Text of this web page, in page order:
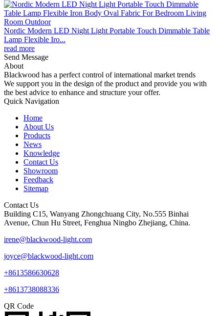
Nordic Modern LED Night Light Portable Touch Dimmable Table
Lamp Flexible Iro...
read more
Send Message
About
Blackwood has a perfect control of international market trends
We support you in the design of the product and provide you with
the best advice to enhance and structure your offer.
Quick Navigation
Home
About Us
Products
News
Knowledge
Contact Us
Showroom
Feedback
Sitemap
Contact Us
Building C15, Wanyang Zhongchuang City, No.555 Binhai
Avenue, Chun Hu Street, Fenghua Ningbo Zhejiang, China.
irene@blackwood-light.com
joyce@blackwood-light.com
+8613586630628
+8613738088336
QR Code